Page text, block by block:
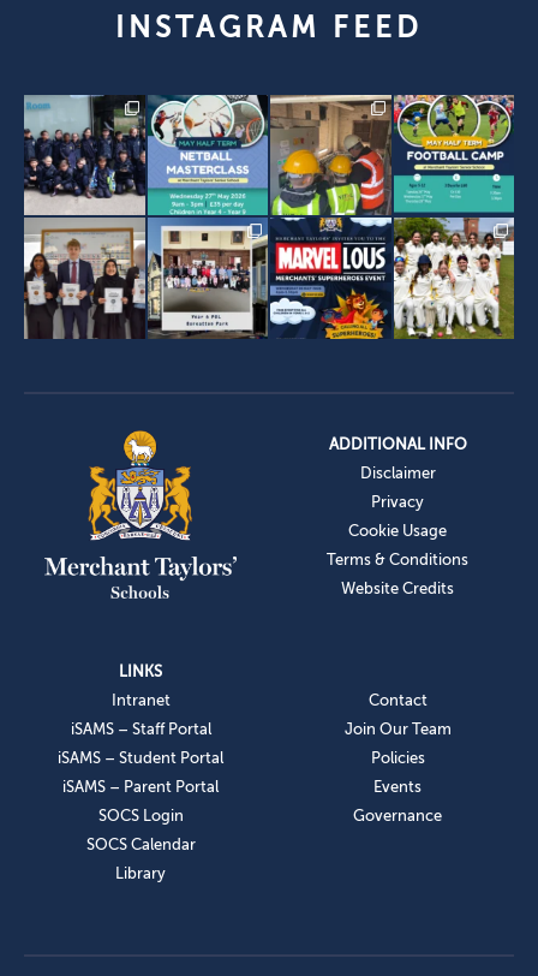
INSTAGRAM FEED
ADDITIONAL INFO
Disclaimer
Privacy
Cookie Usage
Terms & Conditions
Website Credits
LINKS
Intranet
iSAMS – Staff Portal
iSAMS – Student Portal
iSAMS – Parent Portal
SOCS Login
SOCS Calendar
Library
Contact
Join Our Team
Policies
Events
Governance